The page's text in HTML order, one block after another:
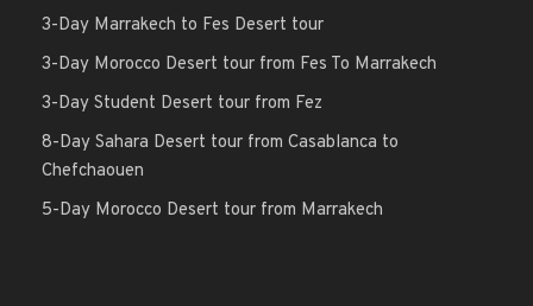
3-Day Marrakech to Fes Desert tour
3-Day Morocco Desert tour from Fes To Marrakech
3-Day Student Desert tour from Fez
8-Day Sahara Desert tour from Casablanca to
Chefchaouen
5-Day Morocco Desert tour from Marrakech